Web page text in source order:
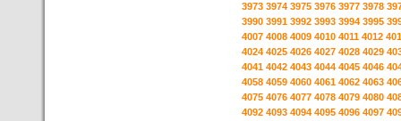
3973 3974 3975 3976 3977 3978
3990 3991 3992 3993 3994 3995
4007 4008 4009 4010 4011 4012
4024 4025 4026 4027 4028 4029
4041 4042 4043 4044 4045 4046
4058 4059 4060 4061 4062 4063
4075 4076 4077 4078 4079 4080
4092 4093 4094 4095 4096 4097